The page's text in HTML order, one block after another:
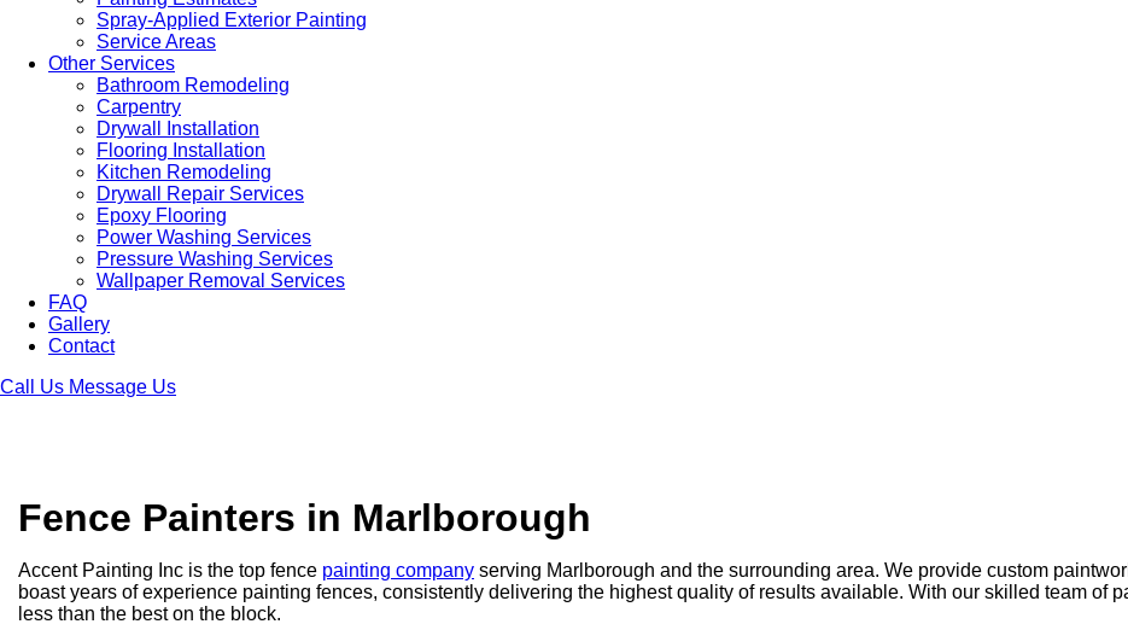
Spray-Applied Exterior Painting
Service Areas
Other Services
Bathroom Remodeling
Carpentry
Drywall Installation
Flooring Installation
Kitchen Remodeling
Drywall Repair Services
Epoxy Flooring
Power Washing Services
Pressure Washing Services
Wallpaper Removal Services
FAQ
Gallery
Contact
Call Us Message Us
Fence Painters in Marlborough
Accent Painting Inc is the top fence painting company serving Marlborough and the surrounding area. We provide custom
boast years of experience painting fences, consistently delivering the highest quality of results available. With our skilled team of
less than the best on the block.